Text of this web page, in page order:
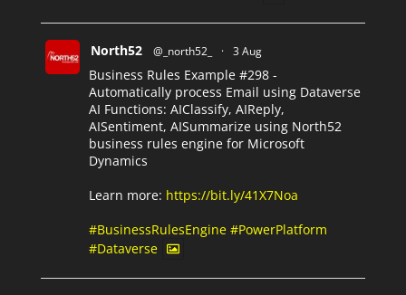
North52 @_north52_ · 3 Aug
Business Rules Example #298 -
Automatically process Email using Dataverse
AI Functions: AIClassify, AIReply,
AISentiment, AISummarize using North52
business rules engine for Microsoft
Dynamics
Learn more: https://bit.ly/41X7Noa
#BusinessRulesEngine #PowerPlatform
#Dataverse